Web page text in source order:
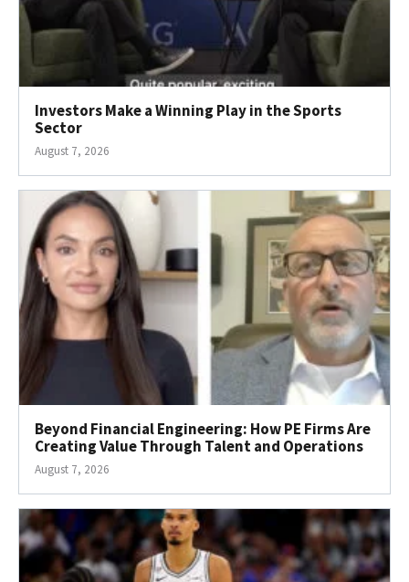
Investors Make a Winning Play in the Sports
Sector
August 7, 2026
Beyond Financial Engineering: How PE Firms Are
Creating Value Through Talent and Operations
August 7, 2026